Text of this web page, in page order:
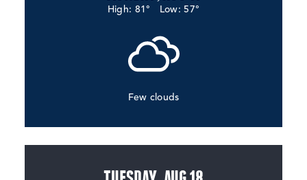
High: 81° Low: 57°
Few clouds